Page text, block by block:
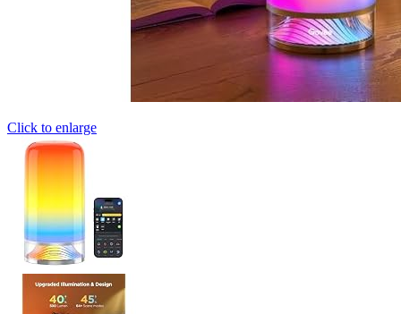
Click to enlarge